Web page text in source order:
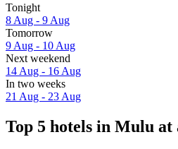
Tonight
8 Aug - 9 Aug
Tomorrow
9 Aug - 10 Aug
Next weekend
14 Aug - 16 Aug
In two weeks
21 Aug - 23 Aug
Top 5 hotels in Mulu at